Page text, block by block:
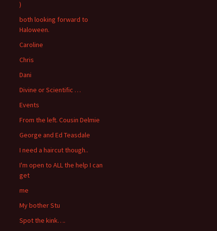
)
both looking forward to
Haloween.
Caroline
Chris
Dani
Divine or Scientific …
Events
From the left. Cousin Delmie
George and Ed Teasdale
I need a haircut though..
I'm open to ALL the help I can
get
me
My bother Stu
Spot the kink….